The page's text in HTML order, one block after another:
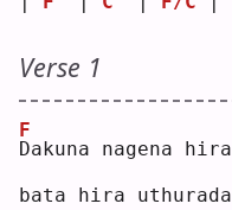
Verse 1
D
F
akuna nagena hira
bata hira uthurada